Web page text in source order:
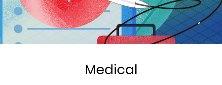
Medical